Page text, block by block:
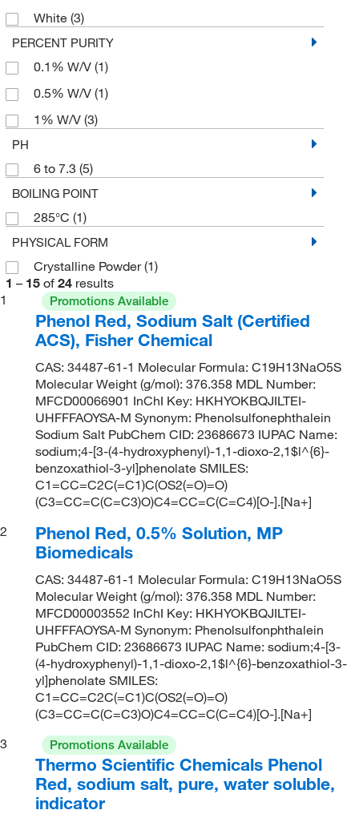
White (3)
PERCENT PURITY
0.1% W/V (1)
0.5% W/V (1)
1% W/V (3)
PH
6 to 7.3 (5)
BOILING POINT
285°C (1)
PHYSICAL FORM
Crystalline Powder(1)
1 – 15 of 24 results
1
Promotions Available
Phenol Red, Sodium Salt (Certified
ACS), Fisher Chemical
CAS: 34487-61-1 Molecular Formula: C19H13NaO5S
Molecular Weight (g/mol): 376.358 MDL Number:
MFCD00066901 InChI Key: HKHYOKBQJILTEI-
UHFFFAOYSA-M Synonym: Phenolsulfonephthalein
Sodium Salt PubChem CID: 23686673 IUPAC Name:
sodium;4-[3-(4-hydroxyphenyl)-1,1-dioxo-2,1$l^{6}-
benzoxathiol-3-yl]phenolate SMILES:
C1=CC=C2C(=C1)C(OS2(=O)=O)
(C3=CC=C(C=C3)O)C4=CC=C(C=C4)[O-].[Na+]
2
Phenol Red, 0.5% Solution, MP
Biomedicals
CAS: 34487-61-1 Molecular Formula: C19H13NaO5S
Molecular Weight (g/mol): 376.358 MDL Number:
MFCD00003552 InChI Key: HKHYOKBQJILTEI-
UHFFFAOYSA-M Synonym: Phenolsulfonphthalein
PubChem CID: 23686673 IUPAC Name: sodium;4-[3-
(4-hydroxyphenyl)-1,1-dioxo-2,1$l^{6}-benzoxathiol-3-
yl]phenolate SMILES:
C1=CC=C2C(=C1)C(OS2(=O)=O)
(C3=CC=C(C=C3)O)C4=CC=C(C=C4)[O-].[Na+]
3
Promotions Available
Thermo Scientific Chemicals Phenol
Red, sodium salt, pure, water soluble,
indicator